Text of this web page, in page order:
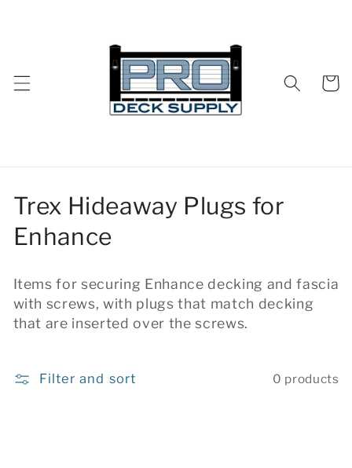
Cart
C
o
l
e
t
Trex Hideaway Plugs for
Enhance
Items for securing Enhance decking and fascia
with screws, with plugs that match decking
that are inserted over the screws.
Filter and sort 0 products